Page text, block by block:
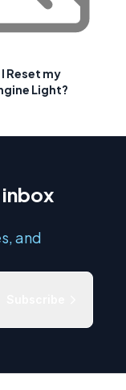
Reset my
Light?
inbox
and